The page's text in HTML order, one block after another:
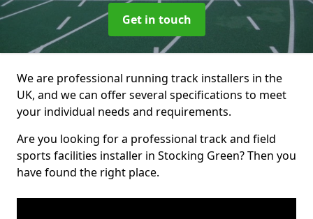
Get in touch
We are professional running track installers in the
UK, and we can offer several specifications to meet
your individual needs and requirements.
Are you looking for a professional track and field
sports facilities installer in Stocking Green? Then you
have found the right place.